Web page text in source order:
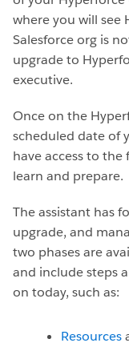
where you will see
Salesforce org is
upgrade to
executive.
Once on the
scheduled date of
have access to
learn and prepare.
The assistant has
upgrade, and
two phases are
and include steps
on today, such as:
Resources